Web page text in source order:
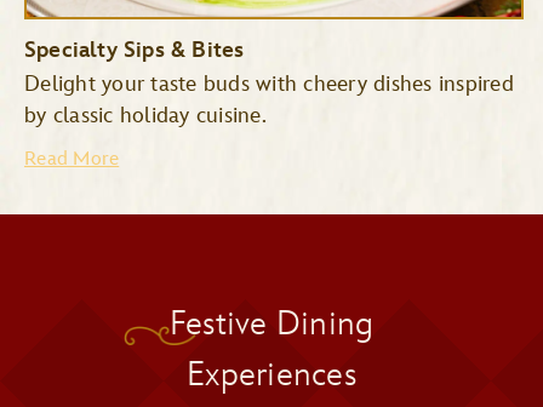
Specialty Sips & Bites
Delight your taste buds with cheery dishes inspired
by classic holiday cuisine.
Read More
Pecos Bill Tall Tale Inn &
Pinocchio Village Haus
Festive Dining
Experiences